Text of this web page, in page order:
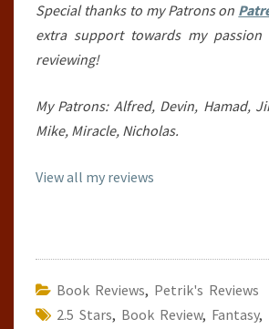
Special thanks to my Patrons on
extra support towards my
reviewing!
My Patrons: Alfred, Devin, Hamad,
Mike, Miracle, Nicholas.
View all my reviews
Book Reviews, Petrik's Reviews
2.5 Stars, Book Review, Fantasy,